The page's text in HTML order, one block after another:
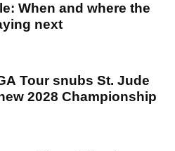
When and where the
next
Tour snubs St. Jude
2028 Championship